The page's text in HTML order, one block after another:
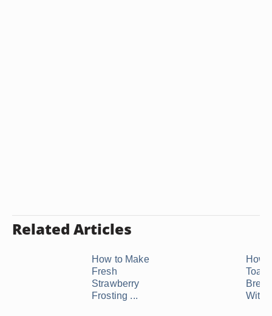
Related Articles
How to Make
Fresh
Strawberry
Frosting ...
How
With